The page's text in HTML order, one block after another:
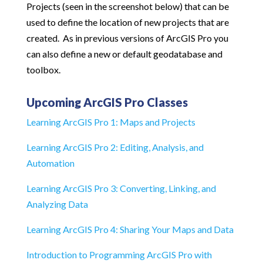
Projects (seen in the screenshot below) that can be
used to define the location of new projects that are
created. As in previous versions of ArcGIS Pro you
can also define a new or default geodatabase and
toolbox.
Upcoming ArcGIS Pro Classes
Learning ArcGIS Pro 1: Maps and Projects
Learning ArcGIS Pro 2: Editing, Analysis, and
Automation
Learning ArcGIS Pro 3: Converting, Linking, and
Analyzing Data
Learning ArcGIS Pro 4: Sharing Your Maps and Data
Introduction to Programming ArcGIS Pro with